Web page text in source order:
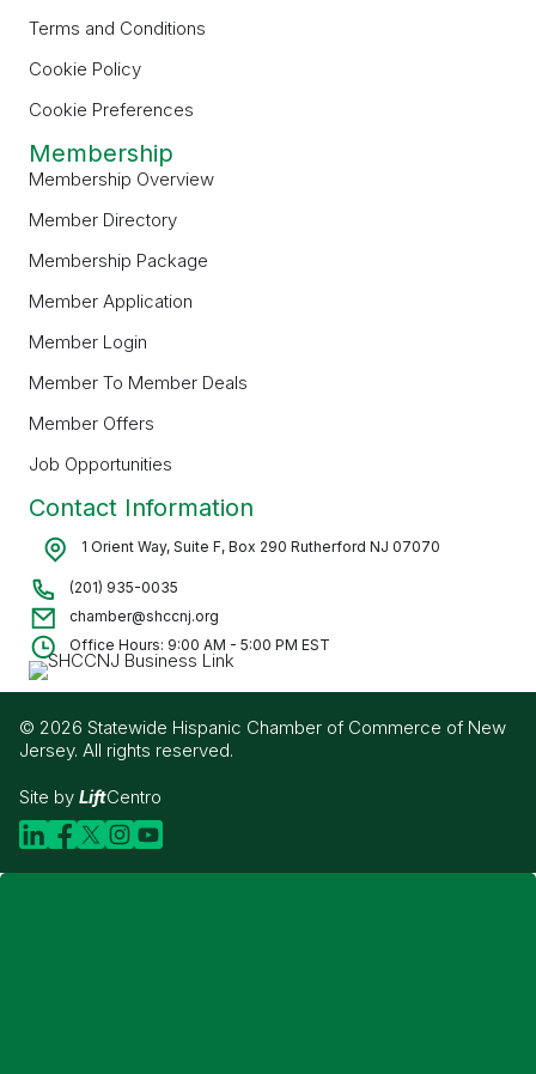
Terms and Conditions
Cookie Policy
Cookie Preferences
Membership
Membership Overview
Member Directory
Membership Package
Member Application
Member Login
Member To Member Deals
Member Offers
Job Opportunities
Contact Information
1 Orient Way, Suite F, Box 290 Rutherford NJ 07070
(201) 935-0035
chamber@shccnj.org
Office Hours: 9:00 AM - 5:00 PM EST
© 2026 Statewide Hispanic Chamber of Commerce of New
Jersey. All rights reserved.
Site by LiftCentro